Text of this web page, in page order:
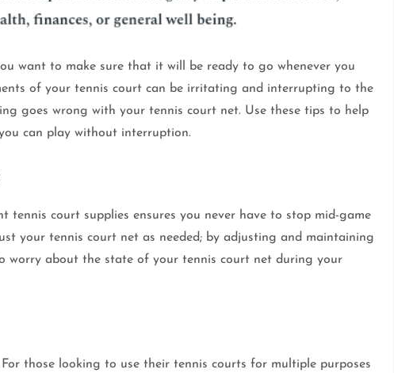
want to make sure that it will be ready to go whenever you
of your tennis court can be irritating and interrupting to the
goes wrong with your tennis court net. Use these tips to help
can play without interruption.
tennis court supplies ensures you never have to stop mid-game
your tennis court net as needed; by adjusting and maintaining
worry about the state of your tennis court net during your
those looking to use their tennis courts for multiple purposes